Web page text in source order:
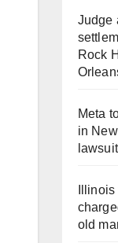
Judge
Rock
Meta
in
lawsuit
old